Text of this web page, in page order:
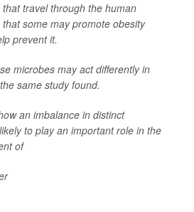
travel through the human
some may promote obesity
prevent it.
microbes may act differently in
same study found.
an imbalance in distinct
to play an important role in the
of